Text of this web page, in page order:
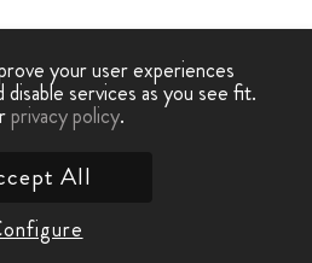
your user experiences
disable services as you see fit.
privacy policy.
All